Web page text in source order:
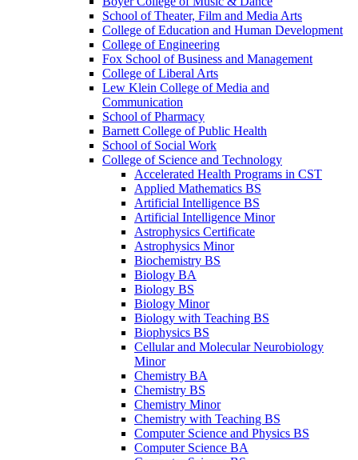
School of Theater, Film and Media Arts
College of Education and Human Development
College of Engineering
Fox School of Business and Management
College of Liberal Arts
Lew Klein College of Media and
Communication
School of Pharmacy
Barnett College of Public Health
School of Social Work
College of Science and Technology
Accelerated Health Programs in CST
Applied Mathematics BS
Artificial Intelligence BS
Artificial Intelligence Minor
Astrophysics Certificate
Astrophysics Minor
Biochemistry BS
Biology BA
Biology BS
Biology Minor
Biology with Teaching BS
Biophysics BS
Cellular and Molecular Neurobiology
Minor
Chemistry BA
Chemistry BS
Chemistry Minor
Chemistry with Teaching BS
Computer Science and Physics BS
Computer Science BA